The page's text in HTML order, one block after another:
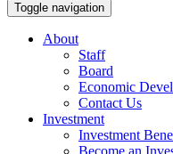
Toggle navigation
About
Staff
Board
Economic
Contact Us
Investment
Investment
Become an